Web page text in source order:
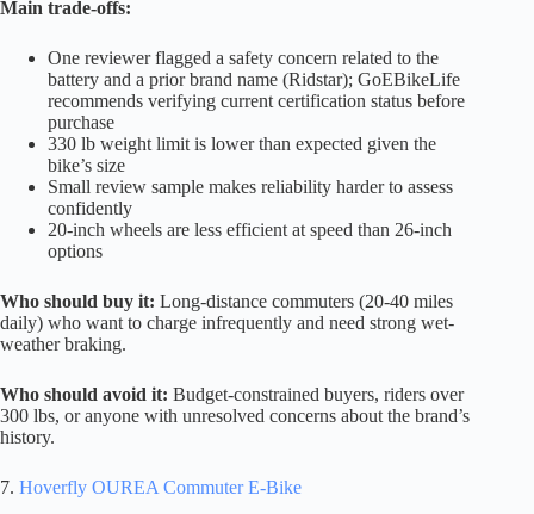
Main trade-offs:
One reviewer flagged a safety concern related to the
battery and a prior brand name (Ridstar); GoEBikeLife
recommends verifying current certification status before
purchase
330 lb weight limit is lower than expected given the
bike’s size
Small review sample makes reliability harder to assess
confidently
20-inch wheels are less efficient at speed than 26-inch
options
Who should buy it: Long-distance commuters (20-40 miles
daily) who want to charge infrequently and need strong wet-
weather braking.
Who should avoid it: Budget-constrained buyers, riders over
300 lbs, or anyone with unresolved concerns about the brand’s
history.
7. Hoverfly OUREA Commuter E-Bike